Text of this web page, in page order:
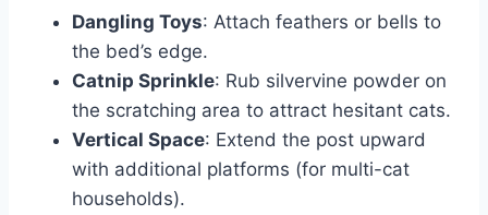
Dangling Toys: Attach feathers or bells to
the bed’s edge.
Catnip Sprinkle: Rub silvervine powder on
the scratching area to attract hesitant cats.
Vertical Space: Extend the post upward
with additional platforms (for multi-cat
households).